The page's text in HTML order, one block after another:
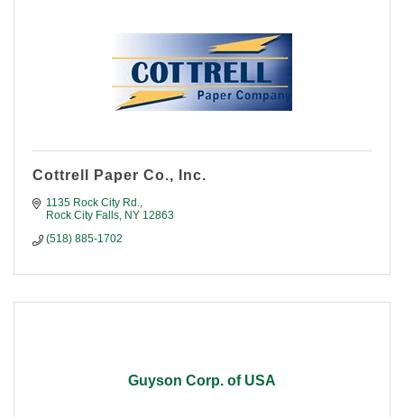
Cottrell Paper Co., Inc.
1135 Rock City Rd.
Rock City Falls NY 12863
(518) 885-1702
Guyson Corp. of USA